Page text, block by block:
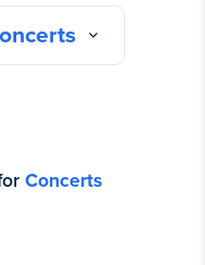
Concerts